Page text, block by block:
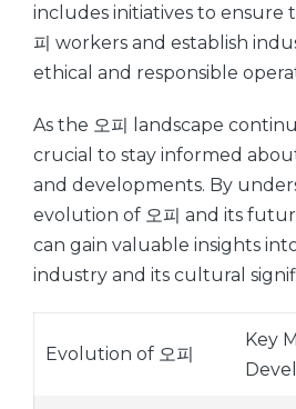
includes initiatives to ensure
피 workers and establish
ethical and responsible
As the 오피 landscape
crucial to stay informed
and developments. By
evolution of 오피 and its
can gain valuable insights
industry and its cultural
Evolution of 오피
Key